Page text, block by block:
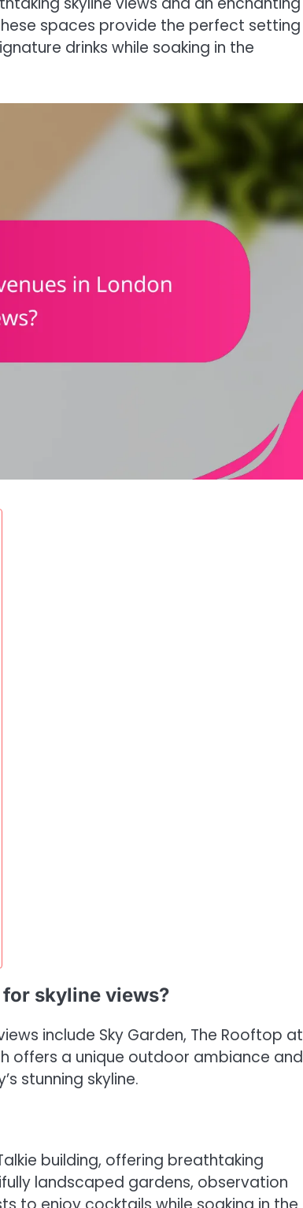
spaces provide the perfect setting
drinks while soaking in the
skyline views?
include Sky Garden, The Rooftop at
offers a unique outdoor ambiance and
stunning skyline.
building, offering breathtaking
landscaped gardens, observation